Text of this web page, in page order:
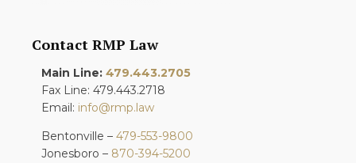
Contact RMP Law
Main Line: 479.443.2705
Fax Line: 479.443.2718
Email: info@rmp.law
Bentonville – 479-553-9800
Jonesboro – 870-394-5200